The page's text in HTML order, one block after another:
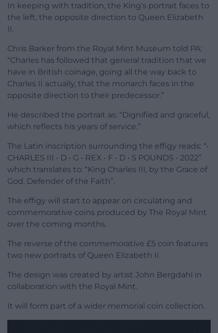
In keeping with tradition, the King’s portrait faces to
the left, the opposite direction to Queen Elizabeth
II.
Chris Barker from the Royal Mint Museum told PA:
“Charles has followed that general tradition that we
have in British coinage, going all the way back to
Charles II actually, that the monarch faces in the
opposite direction to their predecessor.”
He described the portrait as: “Dignified and graceful,
which reflects his years of service.”
The Latin inscription surrounding the effigy reads: “•
CHARLES III • D • G • REX • F • D • 5 POUNDS • 2022”
which translates to: “King Charles III, by the Grace of
God, Defender of the Faith”.
The effigy will start to appear on circulating and
commemorative coins produced by The Royal Mint
over the coming months.
The reverse of the commemorative £5 coin features
two new portraits of Queen Elizabeth II.
The design was created by artist John Bergdahl in
collaboration with the Royal Mint.
It will form part of a wider memorial coin collection.